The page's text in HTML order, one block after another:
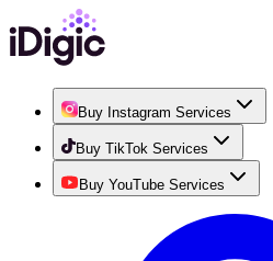
Buy Instagram Services
Buy TikTok Services
Buy YouTube Services